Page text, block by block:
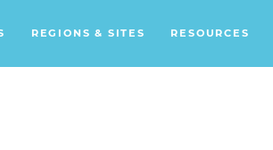
REGIONS & SITES RESOURCES